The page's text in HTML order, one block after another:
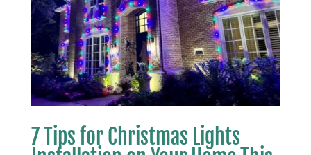
7 Tips for Christmas Lights